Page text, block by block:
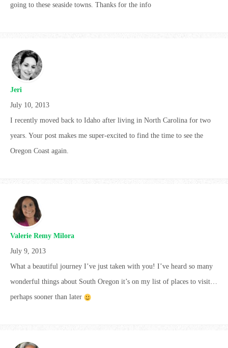
going to these seaside towns. Thanks for the info
Jeri
July 10, 2013
I recently moved back to Idaho after living in North Carolina for two
years. Your post makes me super-excited to find the time to see the
Oregon Coast again.
Valerie Remy Milora
July 9, 2013
What a beautiful journey I’ve just taken with you! I’ve heard so many
wonderful things about South Oregon it’s on my list of places to visit…
perhaps sooner than later